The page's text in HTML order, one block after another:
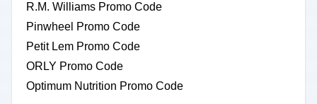
R.M. Williams Promo Code
Pinwheel Promo Code
Petit Lem Promo Code
ORLY Promo Code
Optimum Nutrition Promo Code